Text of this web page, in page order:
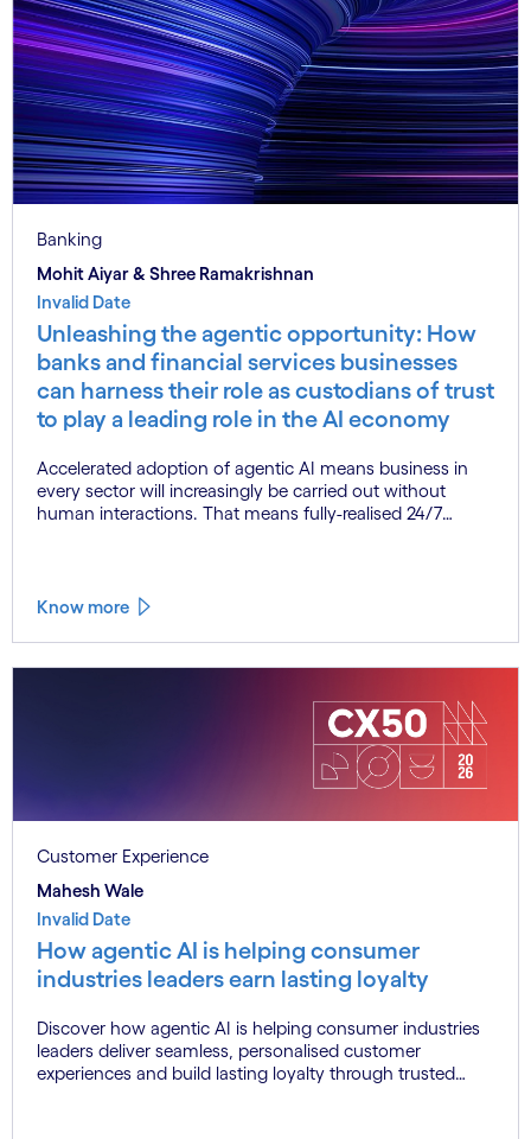
Banking
Mohit Aiyar & Shree Ramakrishnan
Invalid Date
Unleashing the agentic opportunity: How
banks and financial services businesses
can harness their role as custodians of trust
to play a leading role in the AI economy
Accelerated adoption of agentic AI means business in
every sector will increasingly be carried out without
human interactions. That means fully-realised 24/7
that could deliver enormous economic upside. At the
significant new risks. The solution? Trust, embedded in
agentic AI systems from the outset.
Know more
Customer Experience
Mahesh Wale
Invalid Date
How agentic AI is helping consumer
industries leaders earn lasting loyalty
Discover how agentic AI is helping consumer industries
leaders deliver seamless, personalised customer
experiences and build lasting loyalty through trusted